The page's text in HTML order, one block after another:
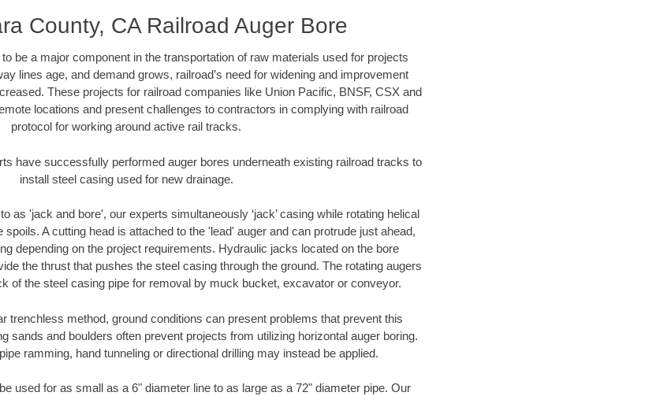
County, CA Railroad Auger Bore
be a major component in the transportation of raw materials used for projects
lines age, and demand grows, railroad’s need for widening and improvement
These projects for railroad companies like Union Pacific, BNSF, CSX and
locations and present challenges to contractors in complying with railroad
protocol for working around active rail tracks.
have successfully performed auger bores underneath existing railroad tracks to
install steel casing used for new drainage.
as 'jack and bore', our experts simultaneously ‘jack’ casing while rotating helical
A cutting head is attached to the 'lead' auger and can protrude just ahead,
depending on the project requirements. Hydraulic jacks located on the bore
the thrust that pushes the steel casing through the ground. The rotating augers
of the steel casing pipe for removal by muck bucket, excavator or conveyor.
trenchless method, ground conditions can present problems that prevent this
sands and boulders often prevent projects from utilizing horizontal auger boring.
ramming, hand tunneling or directional drilling may instead be applied.
used for as small as a 6" diameter line to as large as a 72" diameter pipe. Our